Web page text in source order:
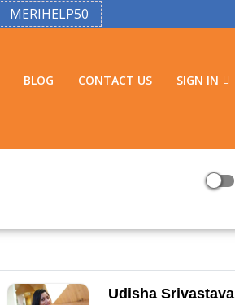
MERIHELP50
BLOG CONTACT US SIGN IN
Udisha Srivastava